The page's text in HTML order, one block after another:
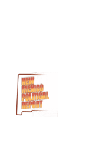
Hector
Balderas
Inspection
Act